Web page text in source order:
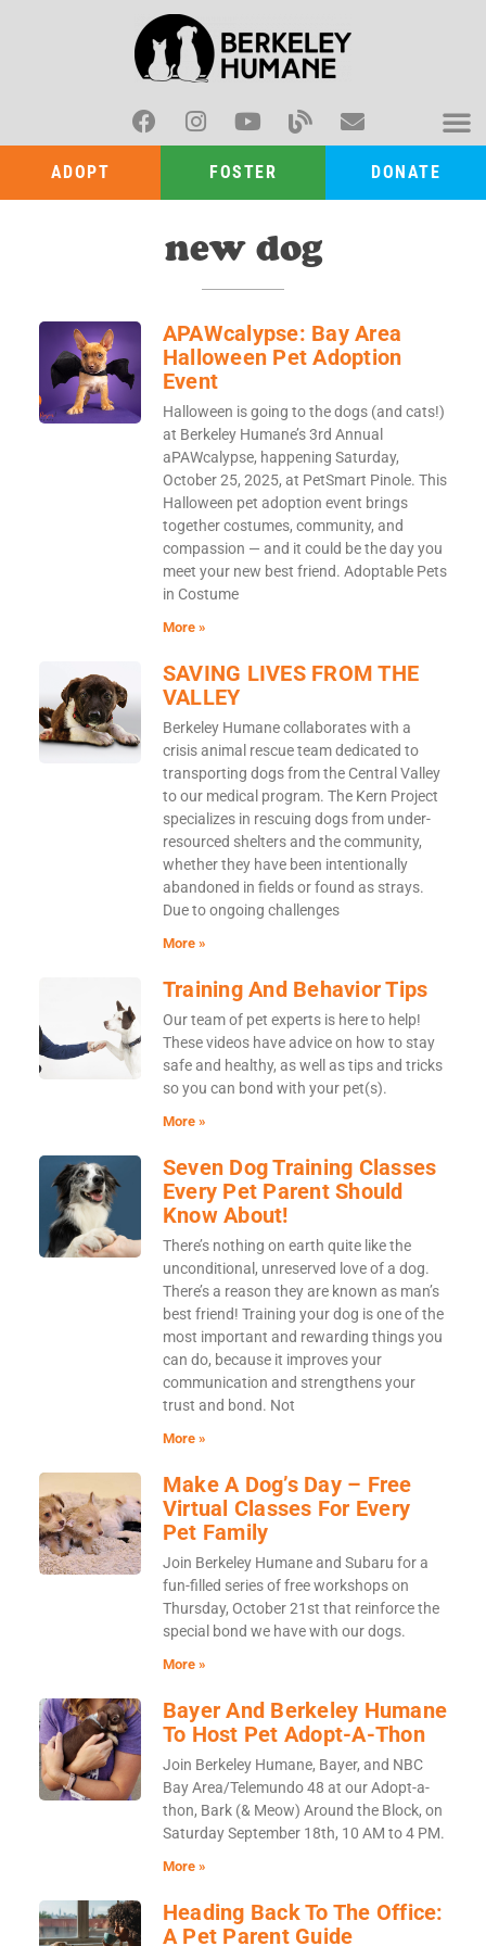
ADOPT FOSTER DONATE
new dog
APAWcalypse: Bay Area
Halloween Pet Adoption
Event
Halloween is going to the dogs (and cats!)
at Berkeley Humane’s 3rd Annual
aPAWcalypse, happening Saturday,
October 25, 2025, at PetSmart Pinole. This
Halloween pet adoption event brings
together costumes, community, and
compassion — and it could be the day you
meet your new best friend. Adoptable Pets
in Costume
More »
SAVING LIVES FROM THE
VALLEY
Berkeley Humane collaborates with a
crisis animal rescue team dedicated to
transporting dogs from the Central Valley
to our medical program. The Kern Project
specializes in rescuing dogs from under-
resourced shelters and the community,
whether they have been intentionally
abandoned in fields or found as strays.
Due to ongoing challenges
More »
Training And Behavior Tips
Our team of pet experts is here to help!
These videos have advice on how to stay
safe and healthy, as well as tips and tricks
so you can bond with your pet(s).
More »
Seven Dog Training Classes
Every Pet Parent Should
Know About!
There’s nothing on earth quite like the
unconditional, unreserved love of a dog.
There’s a reason they are known as man’s
best friend! Training your dog is one of the
most important and rewarding things you
can do, because it improves your
communication and strengthens your
trust and bond. Not
More »
Make A Dog’s Day – Free
Virtual Classes For Every
Pet Family
Join Berkeley Humane and Subaru for a
fun-filled series of free workshops on
Thursday, October 21st that reinforce the
special bond we have with our dogs.
More »
Bayer And Berkeley Humane
To Host Pet Adopt-A-Thon
Join Berkeley Humane, Bayer, and NBC
Bay Area/Telemundo 48 at our Adopt-a-
thon, Bark (& Meow) Around the Block, on
Saturday September 18th, 10 AM to 4 PM.
More »
Heading Back To The Office:
A Pet Parent Guide